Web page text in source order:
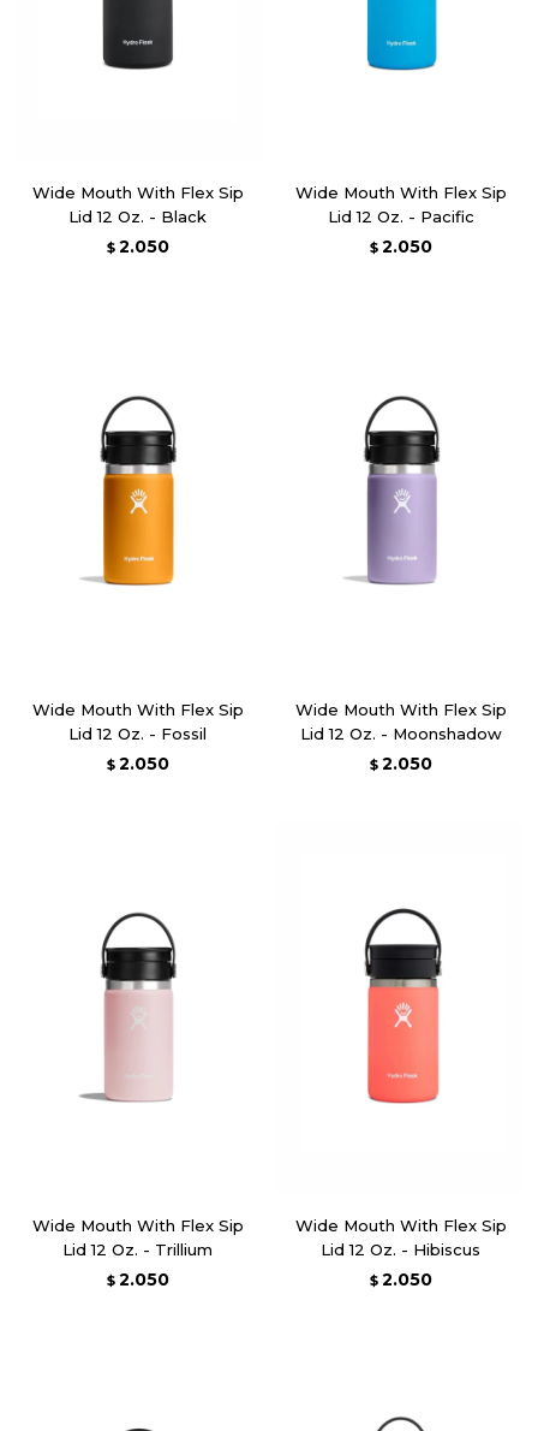
Wide Mouth With Flex Sip
Lid 12 Oz. - Black
$ 2.050
Wide Mouth With Flex Sip
Lid 12 Oz. - Pacific
$ 2.050
Wide Mouth With Flex Sip
Lid 12 Oz. - Fossil
$ 2.050
Wide Mouth With Flex Sip
Lid 12 Oz. - Moonshadow
$ 2.050
Wide Mouth With Flex Sip
Lid 12 Oz. - Trillium
$ 2.050
Wide Mouth With Flex Sip
Lid 12 Oz. - Hibiscus
$ 2.050